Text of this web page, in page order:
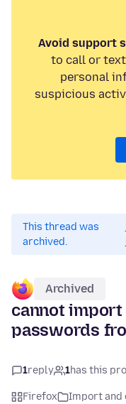
Avoid support
to call or text
personal
suspicious
This thread was
archived.
Archived
cannot
passwords
1reply 1has this
Firefox Import and